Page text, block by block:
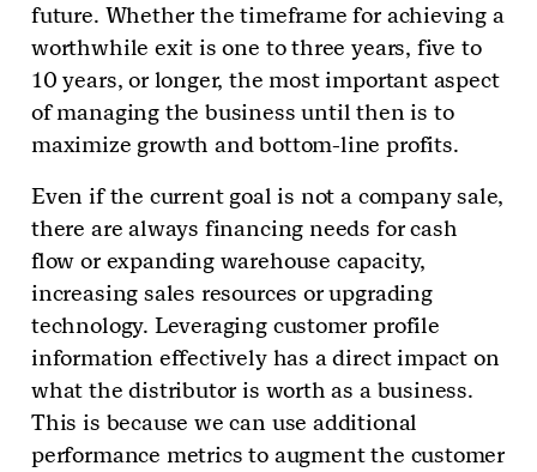
future. Whether the timeframe for achieving a
worthwhile exit is one to three years, five to
10 years, or longer, the most important aspect
of managing the business until then is to
maximize growth and bottom-line profits.
Even if the current goal is not a company sale,
there are always financing needs for cash
flow or expanding warehouse capacity,
increasing sales resources or upgrading
technology. Leveraging customer profile
information effectively has a direct impact on
what the distributor is worth as a business.
This is because we can use additional
performance metrics to augment the customer